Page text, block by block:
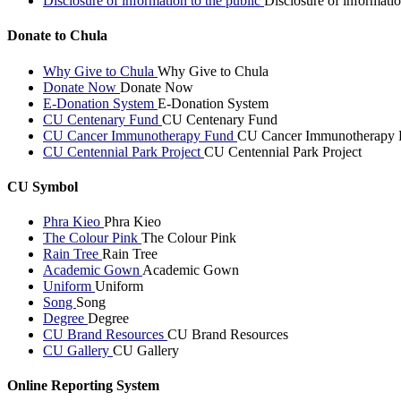
Donate to Chula
Why Give to Chula Why Give to Chula
Donate Now Donate Now
E-Donation System E-Donation System
CU Centenary Fund CU Centenary Fund
CU Cancer Immunotherapy Fund CU Cancer Immunotherapy
CU Centennial Park Project CU Centennial Park Project
CU Symbol
Phra Kieo Phra Kieo
The Colour Pink The Colour Pink
Rain Tree Rain Tree
Academic Gown Academic Gown
Uniform Uniform
Song Song
Degree Degree
CU Brand Resources CU Brand Resources
CU Gallery CU Gallery
Online Reporting System